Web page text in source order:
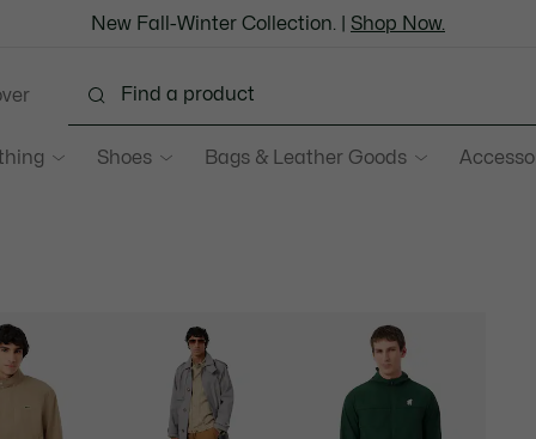
New Fall-Winter Collection. | Shop Now.
Shoes Bags & Leather Goods